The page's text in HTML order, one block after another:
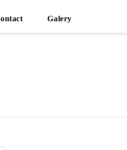
Galery